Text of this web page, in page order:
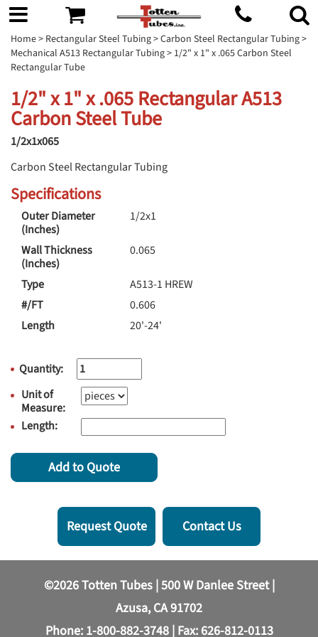
Home> Rectangular Steel Tubing>Carbon Steel Rectangular Tubing>
Mechanical A513 Rectangular Tubing> 1/2" x 1" x .065 Carbon Steel
Rectangular Tube
1/2" x 1" x .065 Rectangular A513
Carbon Steel Tube
1/2x1x065
Carbon Steel Rectangular Tubing
Specifications
Outer Diameter
(Inches)
1/2x1
Wall Thickness
(Inches)
0.065
Type
A513-1 HREW
#/FT
0.606
Length
20'-24'
Quantity:
Unit of
Measure:
Length:
Add to Quote
Request Quote Contact Us
©2026 Totten Tubes | 500 W Danlee Street |
Azusa, CA 91702
Phone: 1-800-882-3748| Fax: 626-812-0113